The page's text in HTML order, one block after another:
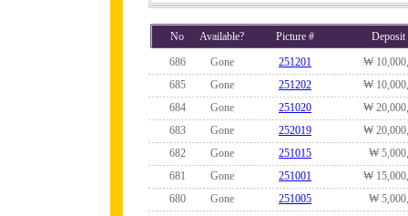
No Available? Picture #
Deposit
686
Gone 251201
₩
685
Gone 251202
₩
684
Gone 251020
₩
683
Gone 252019
₩
682
Gone 251015
₩
681
Gone 251001
₩
680
Gone 251005
₩